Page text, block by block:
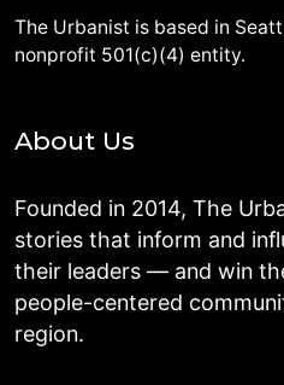
The Urbanist is based in
nonprofit 501(c)(4) entity.
About Us
Founded in 2014, The
stories that inform and
their leaders — and win
people-centered
region.